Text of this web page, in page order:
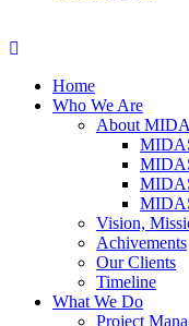
Home
Who We Are
About
Vision,
Achivements
Our Clients
Timeline
What We Do
Project